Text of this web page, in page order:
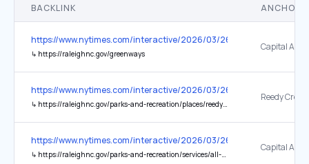
BACKLINK ANCHOR
https://www.nytimes.com/interactive/2026/03/26/travel/things-to-
↳ https://raleighnc.gov/greenways
https://www.nytimes.com/interactive/2026/03/26/travel/things-to-
↳ https://raleighnc.gov/parks-and-recreation/places/reedy-creek-trail
Reedy Creek
https://www.nytimes.com/interactive/2026/03/26/travel/things-to-
↳ https://raleighnc.gov/parks-and-recreation/services/all-about-raleighs-greenways/greenway-trail-map